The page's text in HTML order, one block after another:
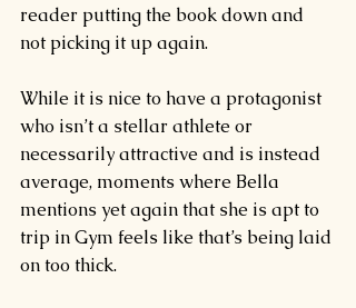
reader putting the book down and
not picking it up again.
While it is nice to have a protagonist
who isn’t a stellar athlete or
necessarily attractive and is instead
average, moments where Bella
mentions yet again that she is apt to
trip in Gym feels like that’s being laid
on too thick.